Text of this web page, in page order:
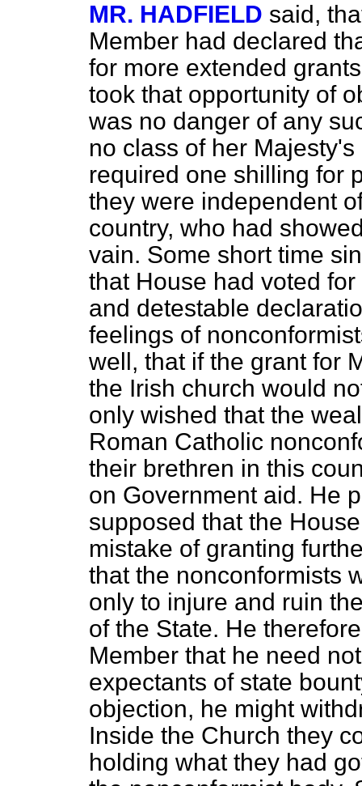
MR. HADFIELD said,
Member had declared
for more extended
took that opportunity of
was no danger of any
no class of her
required one shilling for
they were independent
country, who had
vain. Some short time
that House had voted
and detestable
feelings of
well, that if the grant for
the Irish church would
only wished that the
Roman Catholic
their brethren in this
on Government aid. He
supposed that the
mistake of granting
that the nonconformists
only to injure and ruin
of the State. He
Member that he need
expectants of state
objection, he might
Inside the Church they
holding what they had